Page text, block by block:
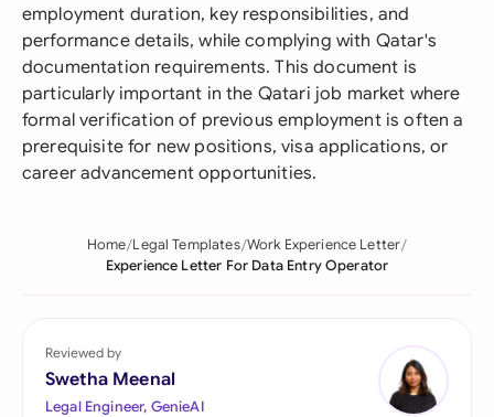
employment duration, key responsibilities, and
performance details, while complying with Qatar's
documentation requirements. This document is
particularly important in the Qatari job market where
formal verification of previous employment is often a
prerequisite for new positions, visa applications, or
career advancement opportunities.
Home Legal Templates Work Experience Letter
Experience Letter For Data Entry Operator
Reviewed by
Swetha Meenal
Legal Engineer, GenieAI